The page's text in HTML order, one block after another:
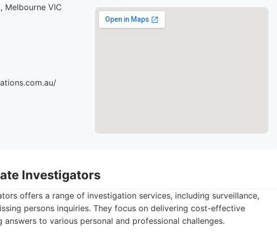
Melbourne VIC
Investigators
offers a range of investigation services, including surveillance,
persons inquiries. They focus on delivering cost-effective
to various personal and professional challenges.